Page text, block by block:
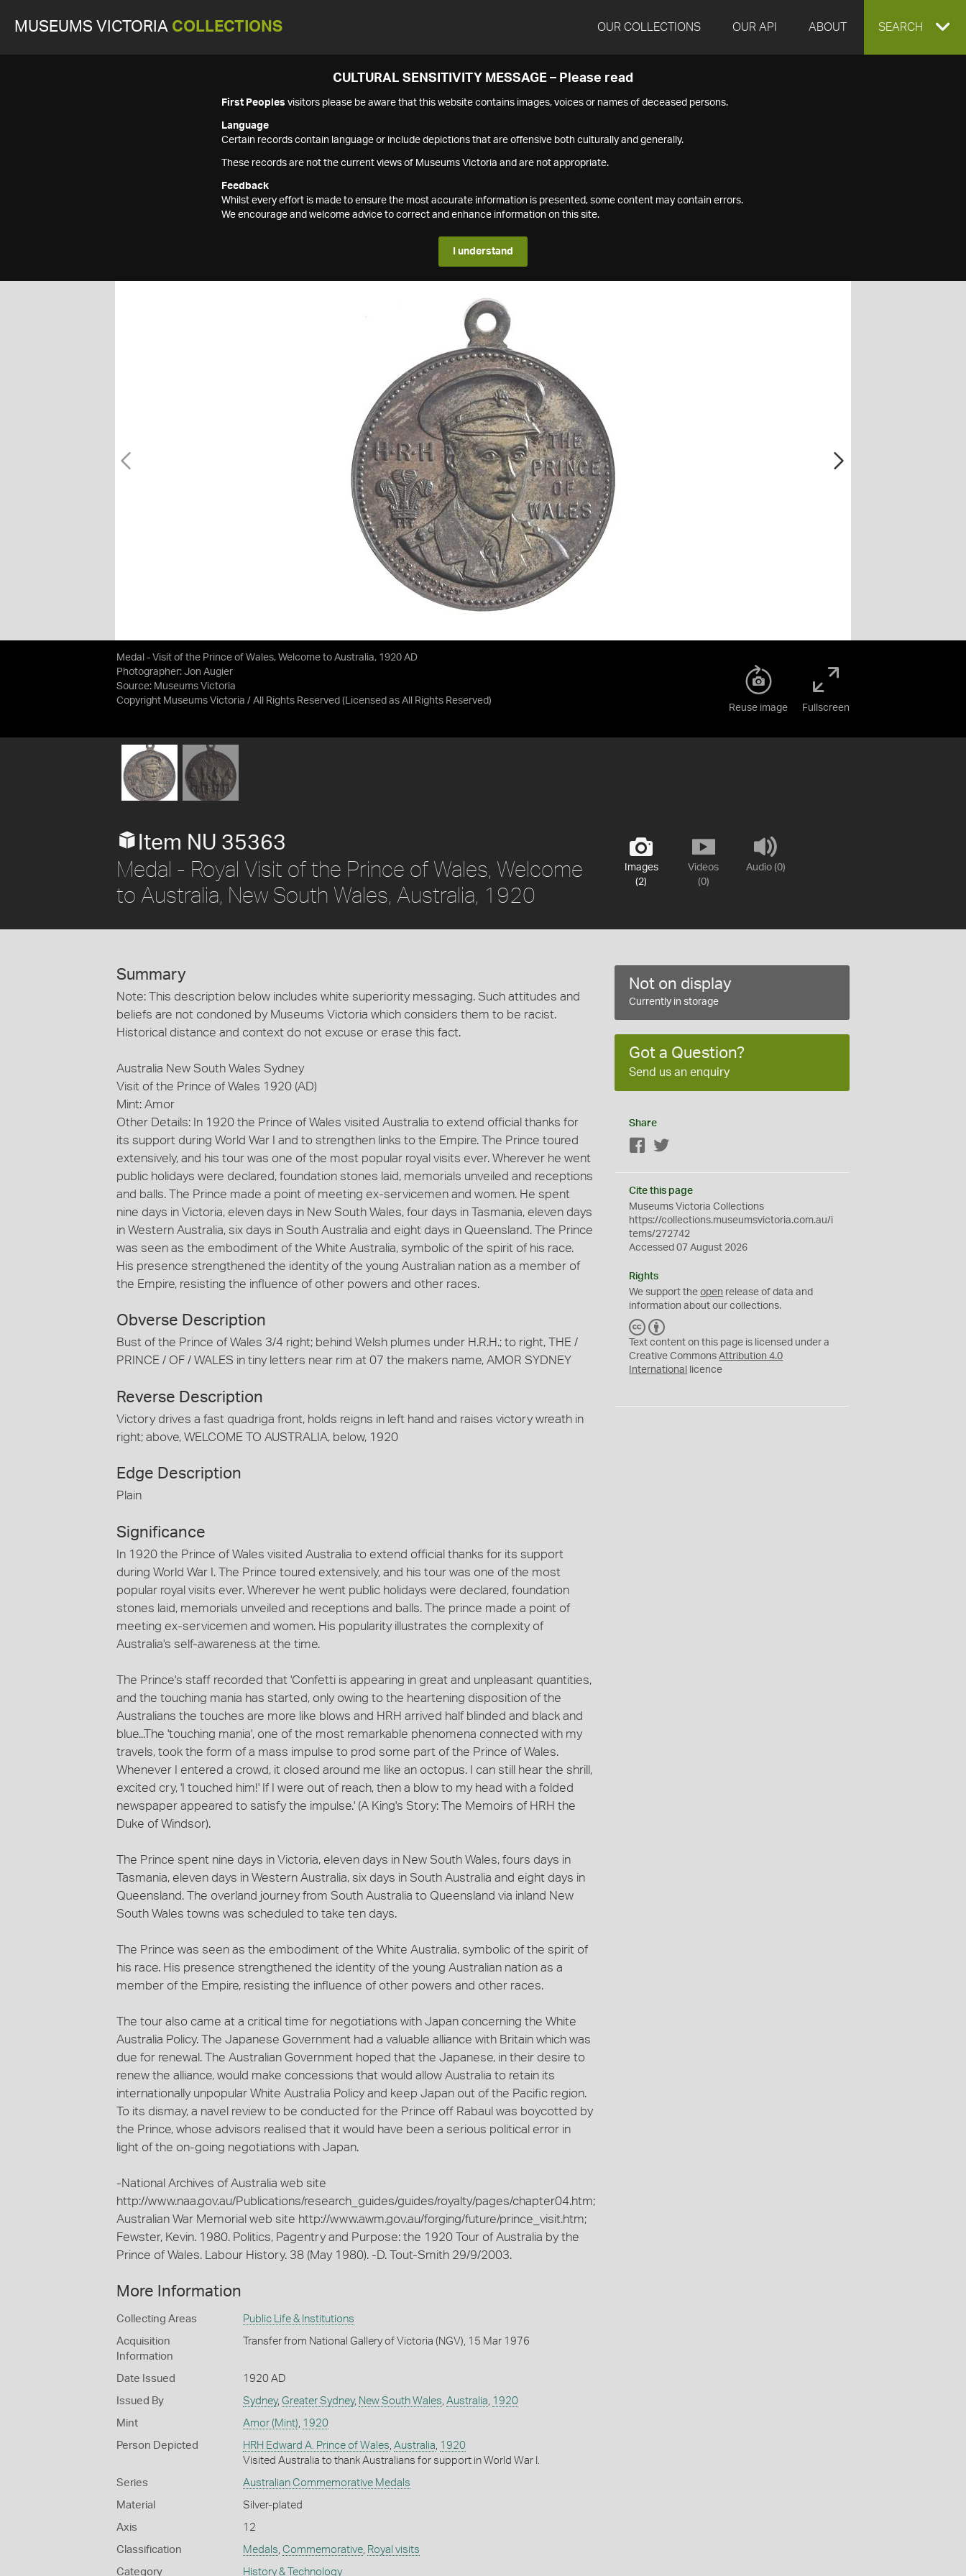
MUSEUMS VICTORIA COLLECTIONS OUR COLLECTIONS OUR API ABOUT EXPAND
SEARCH
CULTURAL SENSITIVITY MESSAGE – Please read
First Peoples visitors please be aware that this website contains images, voices or names of deceased persons.
Language
Certain records contain language or include depictions that are offensive both culturally and generally.
These records are not the current views of Museums Victoria and are not appropriate.
Feedback
Whilst every effort is made to ensure the most accurate information is presented, some content may contain errors.
We encourage and welcome advice to correct and enhance information on this site.
I understand
Medal - Visit of the Prince of Wales, Welcome to Australia, 1920 AD
Photographer: Jon Augier
Source: Museums Victoria
Copyright Museums Victoria / All Rights Reserved (Licensed as All Rights Reserved)
Reuse image Fullscreen
Images
(2)
Videos
(0)
Audio (0)
Item NU 35363
Medal - Royal Visit of the Prince of Wales, Welcome
to Australia, New South Wales, Australia, 1920
Summary
Note: This description below includes white superiority messaging. Such attitudes and
beliefs are not condoned by Museums Victoria which considers them to be racist.
Historical distance and context do not excuse or erase this fact.
Australia New South Wales Sydney
Visit of the Prince of Wales 1920 (AD)
Mint: Amor
Other Details: In 1920 the Prince of Wales visited Australia to extend official thanks for
its support during World War I and to strengthen links to the Empire. The Prince toured
extensively, and his tour was one of the most popular royal visits ever. Wherever he went
public holidays were declared, foundation stones laid, memorials unveiled and receptions
and balls. The Prince made a point of meeting ex-servicemen and women. He spent
nine days in Victoria, eleven days in New South Wales, four days in Tasmania, eleven days
in Western Australia, six days in South Australia and eight days in Queensland. The Prince
was seen as the embodiment of the White Australia, symbolic of the spirit of his race.
His presence strengthened the identity of the young Australian nation as a member of
the Empire, resisting the influence of other powers and other races.
Obverse Description
Bust of the Prince of Wales 3/4 right; behind Welsh plumes under H.R.H.; to right, THE /
PRINCE / OF / WALES in tiny letters near rim at 07 the makers name, AMOR SYDNEY
Reverse Description
Victory drives a fast quadriga front, holds reigns in left hand and raises victory wreath in
right; above, WELCOME TO AUSTRALIA, below, 1920
Edge Description
Plain
Significance
In 1920 the Prince of Wales visited Australia to extend official thanks for its support
during World War I. The Prince toured extensively, and his tour was one of the most
popular royal visits ever. Wherever he went public holidays were declared, foundation
stones laid, memorials unveiled and receptions and balls. The prince made a point of
meeting ex-servicemen and women. His popularity illustrates the complexity of
Australia's self-awareness at the time.
The Prince's staff recorded that 'Confetti is appearing in great and unpleasant quantities,
and the touching mania has started, only owing to the heartening disposition of the
Australians the touches are more like blows and HRH arrived half blinded and black and
blue...The 'touching mania', one of the most remarkable phenomena connected with my
travels, took the form of a mass impulse to prod some part of the Prince of Wales.
Whenever I entered a crowd, it closed around me like an octopus. I can still hear the shrill,
excited cry, 'I touched him!' If I were out of reach, then a blow to my head with a folded
newspaper appeared to satisfy the impulse.' (A King's Story: The Memoirs of HRH the
Duke of Windsor).
The Prince spent nine days in Victoria, eleven days in New South Wales, fours days in
Tasmania, eleven days in Western Australia, six days in South Australia and eight days in
Queensland. The overland journey from South Australia to Queensland via inland New
South Wales towns was scheduled to take ten days.
The Prince was seen as the embodiment of the White Australia, symbolic of the spirit of
his race. His presence strengthened the identity of the young Australian nation as a
member of the Empire, resisting the influence of other powers and other races.
The tour also came at a critical time for negotiations with Japan concerning the White
Australia Policy. The Japanese Government had a valuable alliance with Britain which was
due for renewal. The Australian Government hoped that the Japanese, in their desire to
renew the alliance, would make concessions that would allow Australia to retain its
internationally unpopular White Australia Policy and keep Japan out of the Pacific region.
To its dismay, a navel review to be conducted for the Prince off Rabaul was boycotted by
the Prince, whose advisors realised that it would have been a serious political error in
light of the on-going negotiations with Japan.
-National Archives of Australia web site
http://www.naa.gov.au/Publications/research_guides/guides/royalty/pages/chapter04.htm;
Australian War Memorial web site http://www.awm.gov.au/forging/future/prince_visit.htm;
Fewster, Kevin. 1980. Politics, Pagentry and Purpose: the 1920 Tour of Australia by the
Prince of Wales. Labour History. 38 (May 1980). -D. Tout-Smith 29/9/2003.
More Information
Collecting Areas Public Life & Institutions
Acquisition
Information
Transfer from National Gallery of Victoria (NGV), 15 Mar 1976
Date Issued 1920 AD
Issued By Sydney, Greater Sydney, New South Wales, Australia, 1920
Mint Amor (Mint), 1920
Person Depicted HRH Edward A. Prince of Wales, Australia, 1920
Visited Australia to thank Australians for support in World War I.
Series Australian Commemorative Medals
Material Silver-plated
Axis 12
Classification Medals, Commemorative, Royal visits
Category History & Technology
Not on display
Currently in storage
Got a Question?
Send us an enquiry
Share
Facebook
Cite this page
Museums Victoria Collections
https://collections.museumsvictoria.com.au/i
tems/272742
Accessed 07 August 2026
Rights
We support theopen release of data and
information about our collections.
C
C
Y
Text content on this page is licensed under a
Creative CommonsAttribution 4.0
International
licence